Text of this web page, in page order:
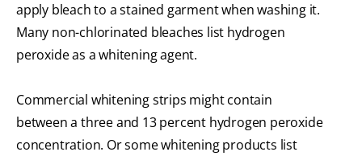
apply bleach to a stained garment when washing it.
Many non-chlorinated bleaches list hydrogen
peroxide as a whitening agent.
Commercial whitening strips might contain
between a three and 13 percent hydrogen peroxide
concentration. Or some whitening products list